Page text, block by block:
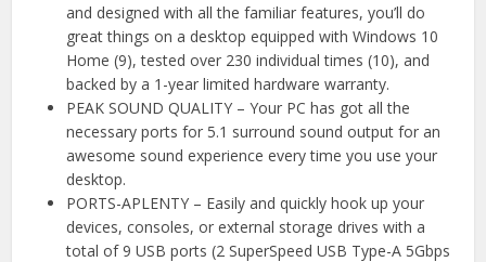
and designed with all the familiar features, you’ll do
great things on a desktop equipped with Windows 10
Home (9), tested over 230 individual times (10), and
backed by a 1-year limited hardware warranty.
PEAK SOUND QUALITY – Your PC has got all the
necessary ports for 5.1 surround sound output for an
awesome sound experience every time you use your
desktop.
PORTS-APLENTY – Easily and quickly hook up your
devices, consoles, or external storage drives with a
total of 9 USB ports (2 SuperSpeed USB Type-A 5Gbps